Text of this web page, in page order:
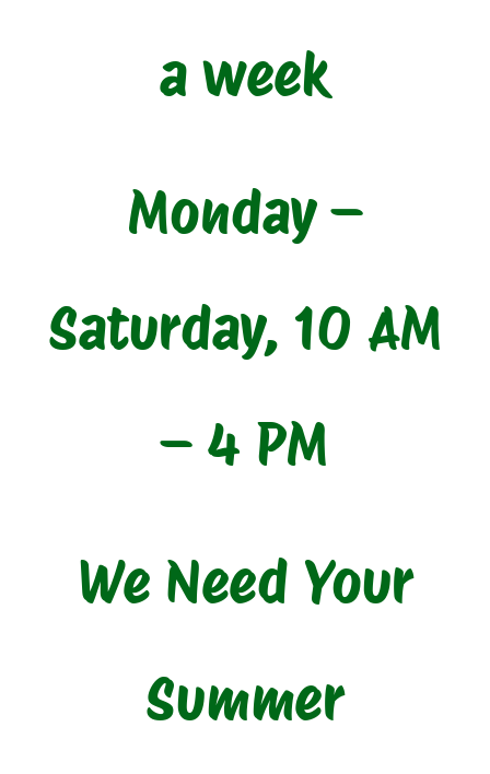
a week
Monday –
Saturday, 10 AM
– 4 PM
We Need Your
Summer